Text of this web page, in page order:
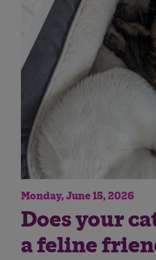
Monday, June 15, 2026
Does your
a feline